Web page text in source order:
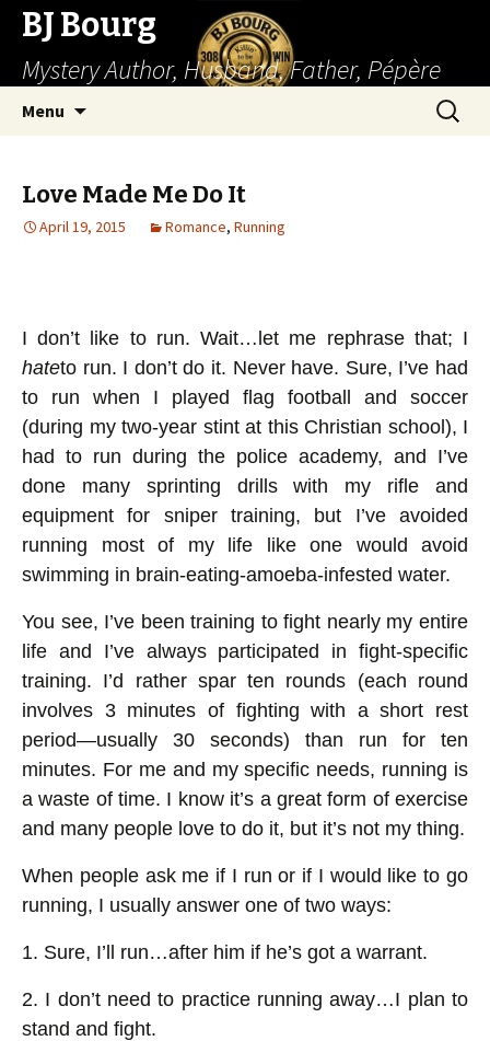
BJ Bourg
Mystery Author, Husband, Father, Pépère
Menu
Search
for:
Love Made Me Do It
April 19, 2015 Romance, Running
I don’t like to run. Wait…let me rephrase that; I
hateto run. I don’t do it. Never have. Sure, I’ve had
to run when I played flag football and soccer
(during my two-year stint at this Christian school), I
had to run during the police academy, and I’ve
done many sprinting drills with my rifle and
equipment for sniper training, but I’ve avoided
running most of my life like one would avoid
swimming in brain-eating-amoeba-infested water.
You see, I’ve been training to fight nearly my entire
life and I’ve always participated in fight-specific
training. I’d rather spar ten rounds (each round
involves 3 minutes of fighting with a short rest
period—usually 30 seconds) than run for ten
minutes. For me and my specific needs, running is
a waste of time. I know it’s a great form of exercise
and many people love to do it, but it’s not my thing.
When people ask me if I run or if I would like to go
running, I usually answer one of two ways:
1. Sure, I’ll run…after him if he’s got a warrant.
2. I don’t need to practice running away…I plan to
stand and fight.